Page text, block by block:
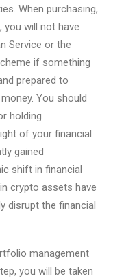
When purchasing,
you will not have
Service or the
if something
prepared to
You should
holding
of your financial
gained
shift in financial
crypto assets have
disrupt the financial
management
you will be taken